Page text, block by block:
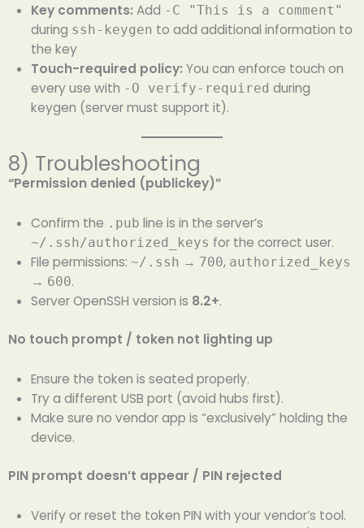
Key comments: Add -C "This is a comment"
during ssh-keygen to add additional information to
the key
Touch-required policy: You can enforce touch on
every use with -O verify-required during
keygen (server must support it).
8) Troubleshooting
“Permission denied (publickey)”
Confirm the .pub line is in the server’s
~/.ssh/authorized_keys for the correct user.
File permissions: ~/.ssh → 700, authorized_keys
→ 600.
Server OpenSSH version is 8.2+.
No touch prompt / token not lighting up
Ensure the token is seated properly.
Try a different USB port (avoid hubs first).
Make sure no vendor app is “exclusively” holding the
device.
PIN prompt doesn’t appear / PIN rejected
Verify or reset the token PIN with your vendor’s tool.